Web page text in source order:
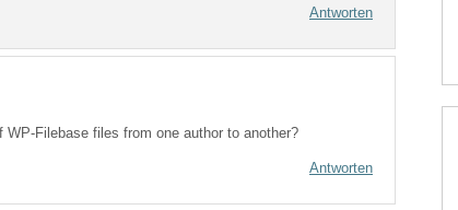
Antworten
Filebase files from one author to another?
Antworten